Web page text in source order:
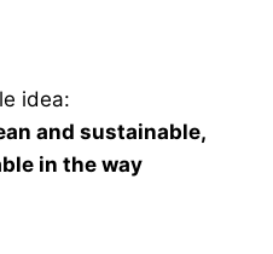
idea:
and sustainable,
in the way